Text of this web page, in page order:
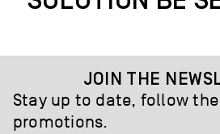
JOIN THE
Stay up to date, follow
promotions.